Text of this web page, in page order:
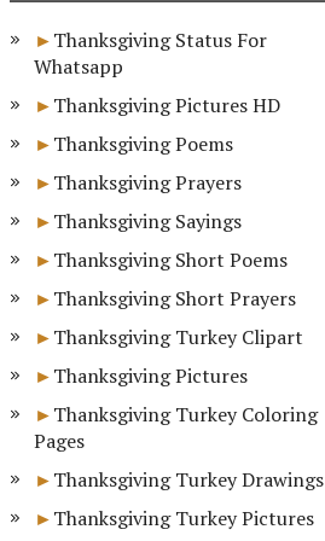
Thanksgiving Status For
Whatsapp
Thanksgiving Pictures HD
Thanksgiving Poems
Thanksgiving Prayers
Thanksgiving Sayings
Thanksgiving Short Poems
Thanksgiving Short Prayers
Thanksgiving Turkey Clipart
Thanksgiving Pictures
Thanksgiving Turkey Coloring
Pages
Thanksgiving Turkey Drawings
Thanksgiving Turkey Pictures